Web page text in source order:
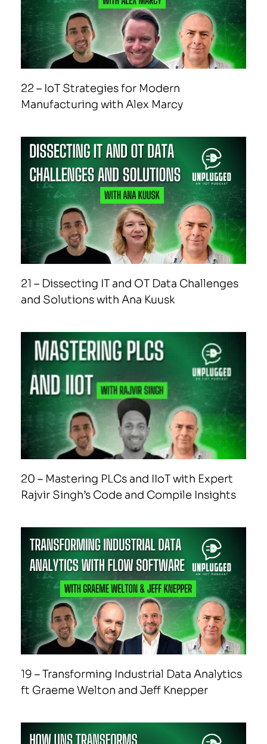
22 – IoT Strategies for Modern
Manufacturing with Alex Marcy
21 – Dissecting IT and OT Data Challenges
and Solutions with Ana Kuusk
20 – Mastering PLCs and IIoT with Expert
Rajvir Singh’s Code and Compile Insights
19 – Transforming Industrial Data Analytics
ft Graeme Welton and Jeff Knepper